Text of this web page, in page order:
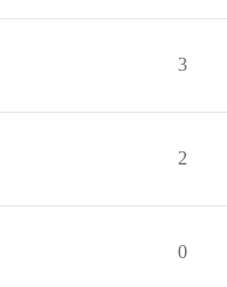
3
2
0